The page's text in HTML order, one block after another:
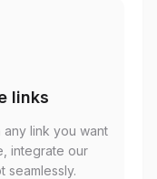
links
link you want
integrate our
seamlessly.